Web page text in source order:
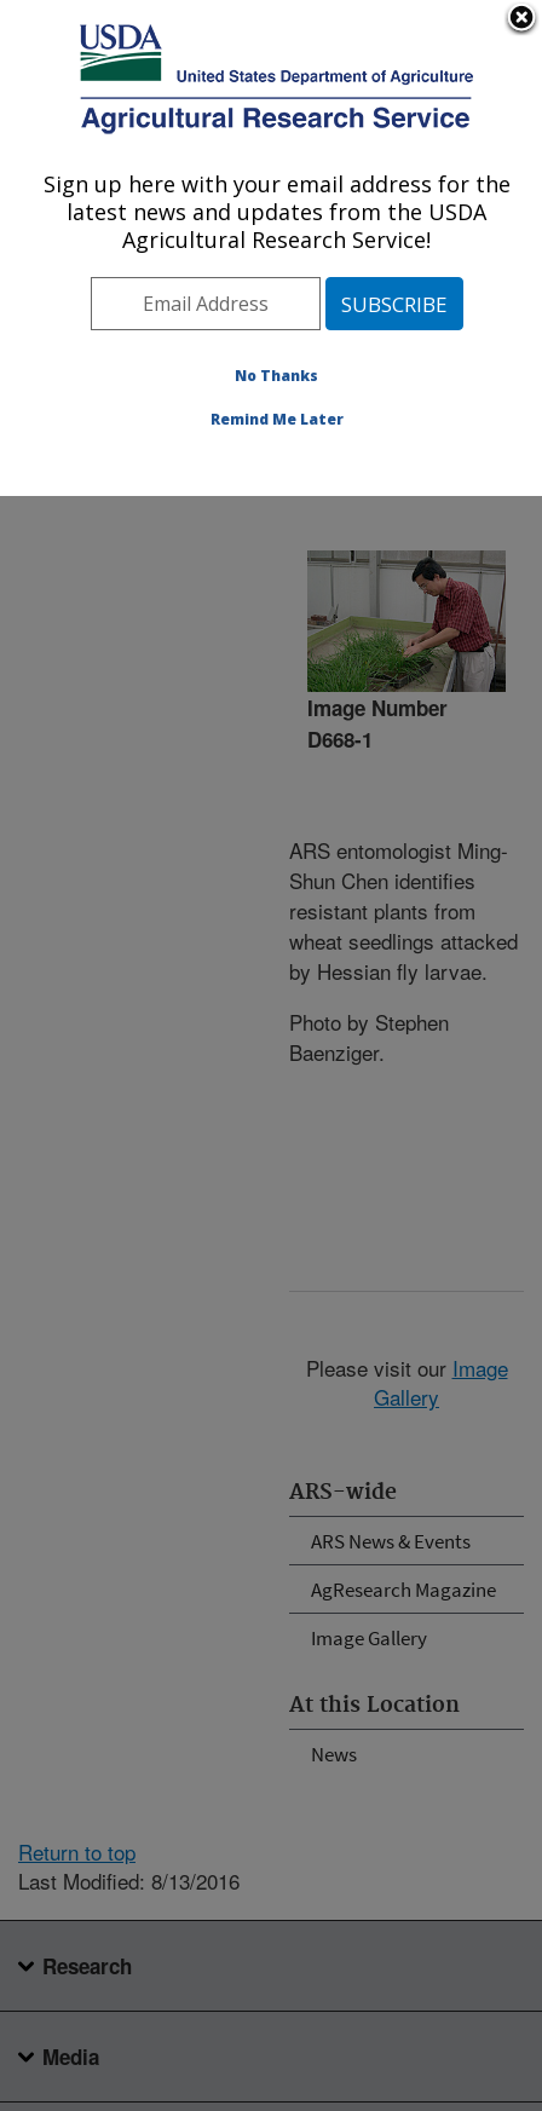
Here's how you know
Agricultural Research Service
U.S. DEPARTMENT OF AGRICULTURE
Communications»
Images»Photos»Jan07
» d668-1
ARS-wide
ARS News & Events
AgResearch Magazine
Image Gallery
At this Location
News
Image Number
D668-1
ARS entomologist Ming-
Shun Chen identifies
resistant plants from
wheat seedlings attacked
by Hessian fly larvae.
Photo by Stephen
Baenziger.
Please visit our Image
Gallery
Return to top
Last Modified: 8/13/2016
Research
Media
Sign up here with your email address for the
latest news and updates from the USDA
Agricultural Research Service!
No Thanks
Remind Me Later